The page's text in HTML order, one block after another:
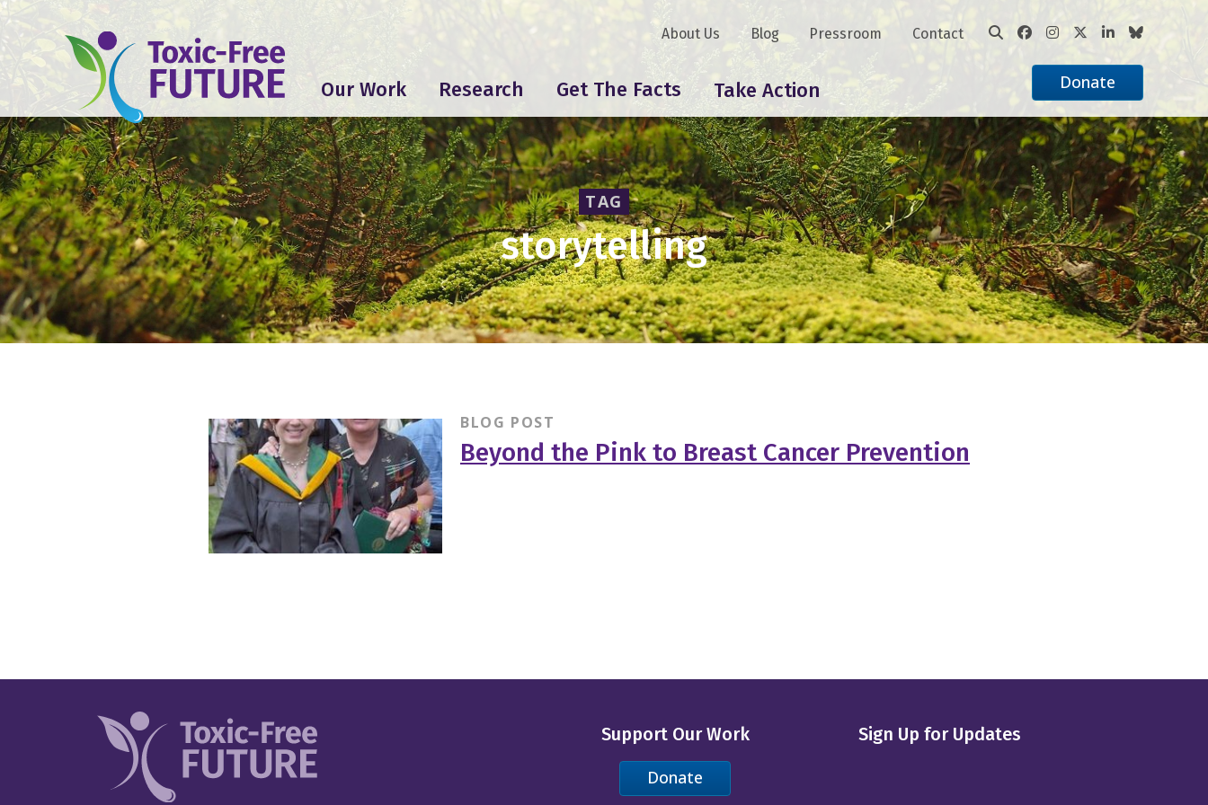
Our Work Research Get The Facts Take Action
About Us Blog Pressroom Contact
Donate
TAG
storytelling
BLOG POST
Beyond the Pink to Breast Cancer Prevention
Support Our Work
Donate
Sign Up for Updates